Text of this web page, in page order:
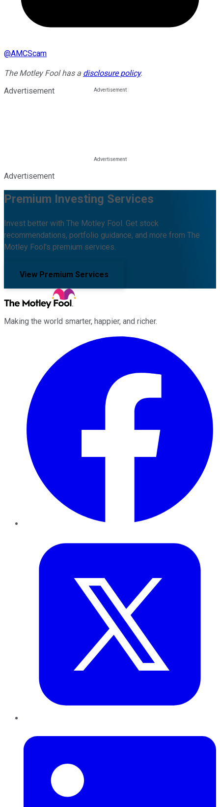
@AMCScam
The Motley Fool has a disclosure policy.
Advertisement
Advertisement
Premium Investing Services
Invest better with The Motley Fool. Get stock
recommendations, portfolio guidance, and more from The
Motley Fool's premium services.
View Premium Services
Making the world smarter, happier, and richer.